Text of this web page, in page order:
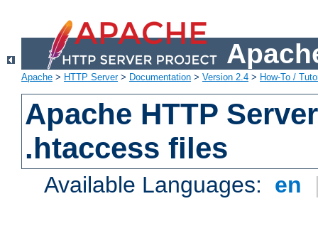
Apache > HTTP Server> Documentation > Version 2.4 > How-To /
Apache HTTP
.htaccess files
Available Languages: en